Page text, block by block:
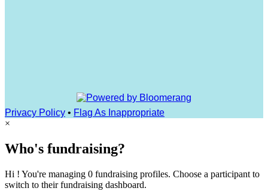
Privacy Policy • Flag As Inappropriate
×
Who's fundraising?
Hi ! You're managing 0 fundraising profiles. Choose a participant to
switch to their fundraising dashboard.